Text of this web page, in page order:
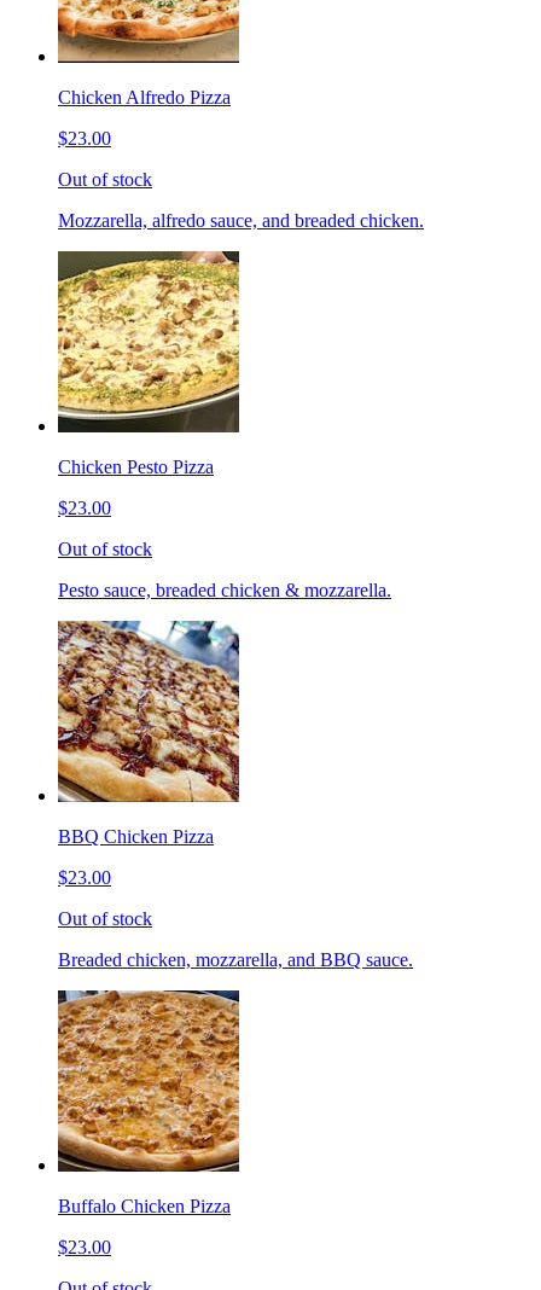
Chicken Alfredo Pizza
$23.00
Out of stock
Mozzarella, alfredo sauce, and breaded chicken.
Chicken Pesto Pizza
$23.00
Out of stock
Pesto sauce, breaded chicken & mozzarella.
BBQ Chicken Pizza
$23.00
Out of stock
Breaded chicken, mozzarella, and BBQ sauce.
Buffalo Chicken Pizza
$23.00